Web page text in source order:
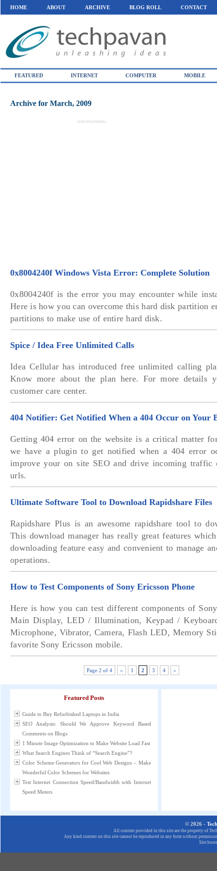
HOME ABOUT ARCHIVE BLOG ROLL CONTACT
FEATURED INTERNET COMPUTER MOBILE
Archive for March, 2009
Advertisements
0x8004240f Windows Vista Error: Complete Solution
0x8004240f is the error you may encounter while
Here is how you can overcome this hard disk partition
partitions to make use of entire hard disk.
Spice / Idea Free Unlimited Calls
Idea Cellular has introduced free unlimited calling
Know more about the plan here. For more details
customer care center.
404 Notifier: Get Notified When a 404 Occur on Your
Getting 404 error on the website is a critical matter
we have a plugin to get notified when a 404 error
improve your on site SEO and drive incoming traffic
urls.
Ultimate Software Tool to Download Rapidshare Files
Rapidshare Plus is an awesome rapidshare tool to
This download manager has really great features
downloading feature easy and convenient to manage
operations.
How to Test Components of Sony Ericsson Phone
Here is how you can test different components of
Main Display, LED / Illumination, Keypad /
Microphone, Vibrator, Camera, Flash LED, Memory
favorite Sony Ericsson mobile.
Page 2 of 4 « 1 2 3 4 »
Featured Posts
Guide to Buy Refurbished Laptops in India
SEO Analysis: Should We Approve Keyword Based
Comments on Blogs
1 Minute Image Optimization to Make Website Load Fast
What Search Engines Think of “Search Engine”?
Color Scheme Generators for Cool Web Designs – Make
Wonderful Color Schemes for Websites
Test Internet Connection Speed/Bandwidth with Internet
Speed Meters
© 2026 -
All content provided in this site are the property of
Any kind content on this site cannot be reproduced in any form without
Site